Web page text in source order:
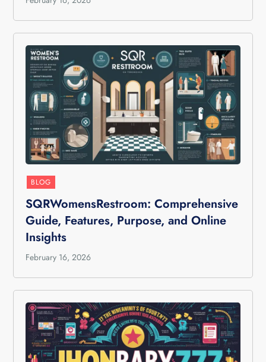
BLOG
SQRWomensRestroom: Comprehensive
Guide, Features, Purpose, and Online
Insights
February 16, 2026